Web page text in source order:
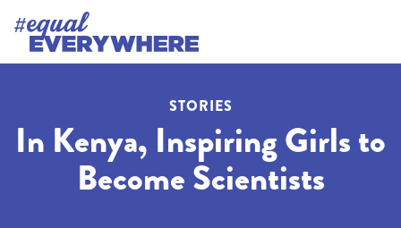
STORIES
In Kenya, Inspiring Girls to
Become Scientists